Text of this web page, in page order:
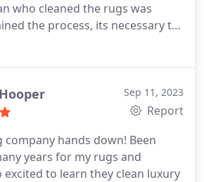
who cleaned the rugs was
the process, its necessary to
equipment for cleaning, I live
entire company are great and I
They use green chemicals
Sep 11, 2023
Report
company hands down! Been
years for my rugs and
to learn they clean luxury